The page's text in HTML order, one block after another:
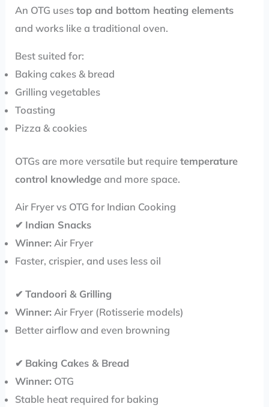
An OTG usestop and bottom heating elements
and works like a traditional oven.
Best suited for:
Baking cakes & bread
Grilling vegetables
Toasting
Pizza & cookies
OTGs are more versatile but requiretemperature
control knowledge and more space.
Air Fryer vs OTG for Indian Cooking
✔ Indian Snacks
Winner: Air Fryer
Faster, crispier, and uses less oil
✔Tandoori & Grilling
Winner: Air Fryer (Rotisserie models)
Better airflow and even browning
✔ Baking Cakes & Bread
Winner: OTG
Stable heat required for baking